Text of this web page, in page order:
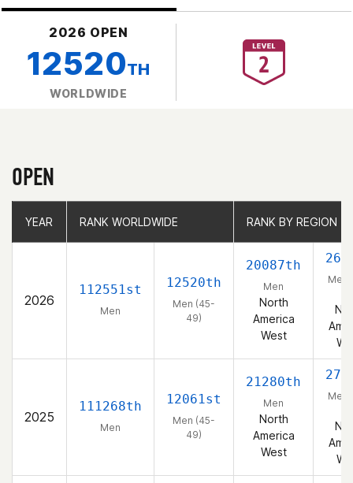
2026 OPEN
12520TH
WORLDWIDE
OPEN
YEAR RANK WORLDWIDE RANK BY REGION
2026
112551st
Men
12520th
Men (45-
49)
20087th
Men
North
America
West
Men
2025
111268th
Men
12061st
Men (45-
49)
21280th
Men
North
America
West
Men
YEAR RANK WORLDWIDE RANK BY REGION